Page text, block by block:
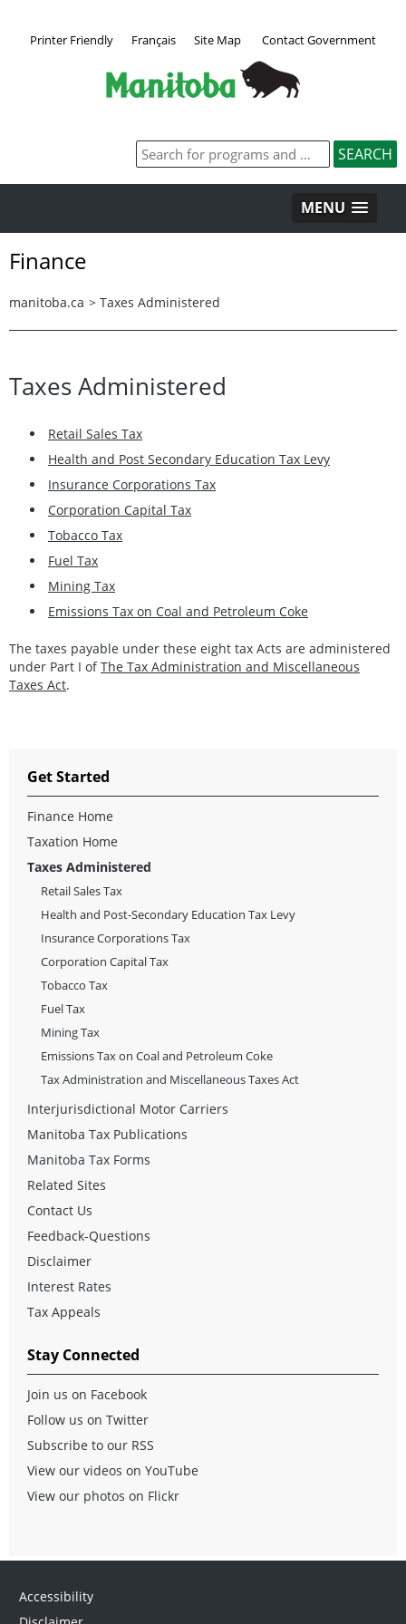
Printer Friendly Français Site Map Contact Government
MENU
Finance
manitoba.ca > Taxes Administered
Taxes Administered
Retail Sales Tax
Health and Post Secondary Education Tax Levy
Insurance Corporations Tax
Corporation Capital Tax
Tobacco Tax
Fuel Tax
Mining Tax
Emissions Tax on Coal and Petroleum Coke
The taxes payable under these eight tax Acts are administered
under Part I ofThe Tax Administration and Miscellaneous
Taxes Act.
Get Started
Finance Home
Taxation Home
Taxes Administered
Retail Sales Tax
Health and Post-Secondary Education Tax Levy
Insurance Corporations Tax
Corporation Capital Tax
Tobacco Tax
Fuel Tax
Mining Tax
Emissions Tax on Coal and Petroleum Coke
Tax Administration and Miscellaneous Taxes Act
Interjurisdictional Motor Carriers
Manitoba Tax Publications
Manitoba Tax Forms
Related Sites
Contact Us
Feedback-Questions
Disclaimer
Interest Rates
Tax Appeals
Stay Connected
Join us on Facebook
Follow us on Twitter
Subscribe to our RSS
View our videos on YouTube
View our photos on Flickr
Accessibility